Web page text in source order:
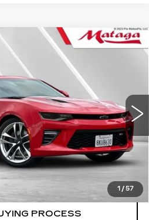
1 / 57
CAMARO
U10177T Model: 1AK37
Ext. Int.
FINANCE
PRICE
PROCESS